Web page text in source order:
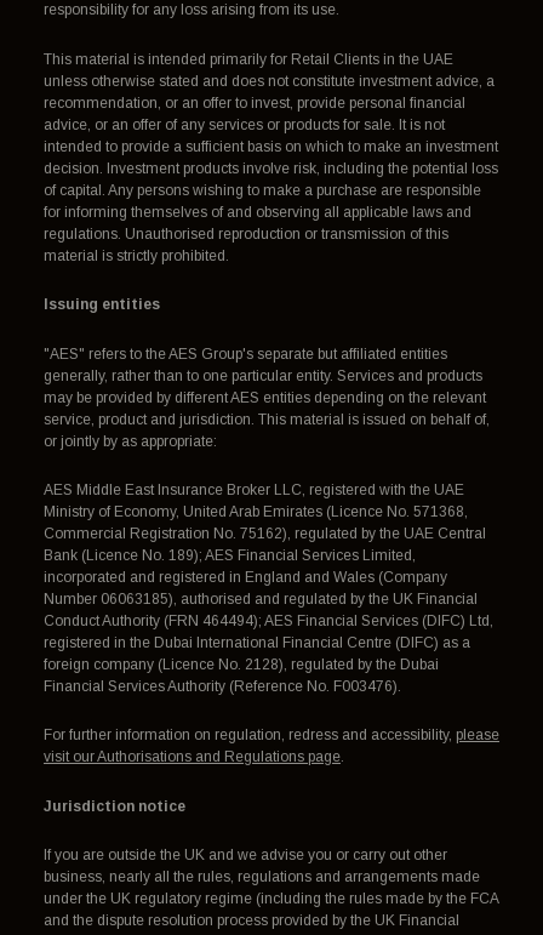
responsibility for any loss arising from its use.
This material is intended primarily for Retail Clients in the UAE
unless otherwise stated and does not constitute investment advice, a
recommendation, or an offer to invest, provide personal financial
advice, or an offer of any services or products for sale. It is not
intended to provide a sufficient basis on which to make an investment
decision. Investment products involve risk, including the potential loss
of capital. Any persons wishing to make a purchase are responsible
for informing themselves of and observing all applicable laws and
regulations. Unauthorised reproduction or transmission of this
material is strictly prohibited.
Issuing entities
"AES" refers to the AES Group's separate but affiliated entities
generally, rather than to one particular entity. Services and products
may be provided by different AES entities depending on the relevant
service, product and jurisdiction. This material is issued on behalf of,
or jointly by as appropriate:
AES Middle East Insurance Broker LLC, registered with the UAE
Ministry of Economy, United Arab Emirates (Licence No. 571368,
Commercial Registration No. 75162), regulated by the UAE Central
Bank (Licence No. 189); AES Financial Services Limited,
incorporated and registered in England and Wales (Company
Number 06063185), authorised and regulated by the UK Financial
Conduct Authority (FRN 464494); AES Financial Services (DIFC) Ltd,
registered in the Dubai International Financial Centre (DIFC) as a
foreign company (Licence No. 2128), regulated by the Dubai
Financial Services Authority (Reference No. F003476).
For further information on regulation, redress and accessibility, please
visit our Authorisations and Regulations page.
Jurisdiction notice
If you are outside the UK and we advise you or carry out other
business, nearly all the rules, regulations and arrangements made
under the UK regulatory regime (including the rules made by the FCA
and the dispute resolution process provided by the UK Financial